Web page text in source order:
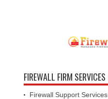
FIREWALL FIRM SERVICES
Firewall Support Services